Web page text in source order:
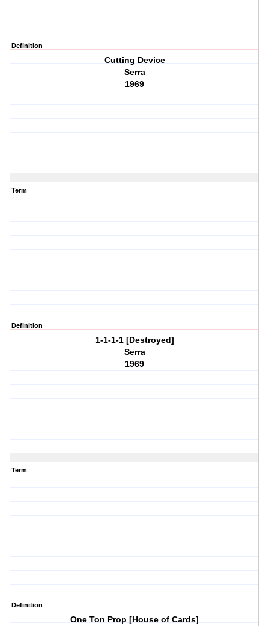
Definition
Cutting Device
Serra
1969
Term
Definition
1-1-1-1 [Destroyed]
Serra
1969
Term
Definition
One Ton Prop [House of Cards]